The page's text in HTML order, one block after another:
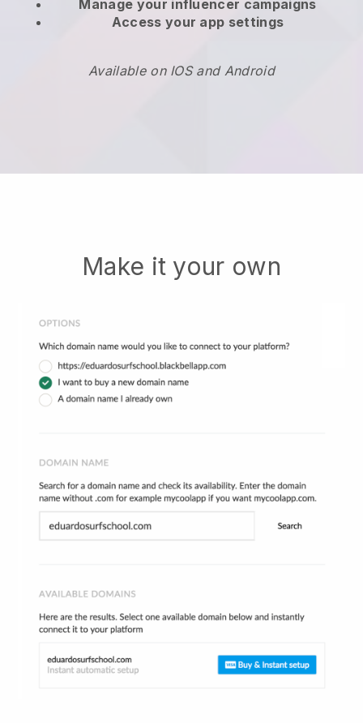
Manage your influencer campaigns
Access your app settings
Available on IOS and Android
Make it your own